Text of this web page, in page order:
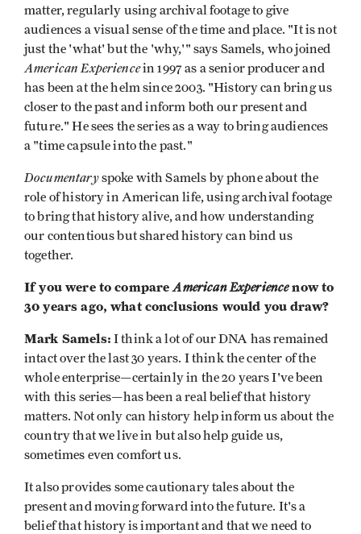
matter, regularly using archival footage to give
audiences a visual sense of the time and place. "It is not
just the 'what' but the 'why,'" says Samels, who joined
American Experiencein 1997 as a senior producer and
has been at the helm since 2003. "History can bring us
closer to the past and inform both our present and
future." He sees the series as a way to bring audiences
a "time capsule into the past."
Documentaryspoke with Samels by phone about the
role of history in American life, using archival footage
to bring that history alive, and how understanding
our contentious but shared history can bind us
together.
If you were to compareAmerican Experiencenow to
30 years ago, what conclusions would you draw?
Mark Samels: I think a lot of our DNA has remained
intact over the last 30 years. I think the center of the
whole enterprise—certainly in the 20 years I've been
with this series—has been a real belief that history
matters. Not only can history help inform us about the
country that we live in but also help guide us,
sometimes even comfort us.
It also provides some cautionary tales about the
present and moving forward into the future. It's a
belief that history is important and that we need to